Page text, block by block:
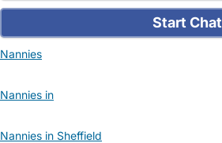
Start Chat
Nannies
Nannies in
Nannies in Sheffield